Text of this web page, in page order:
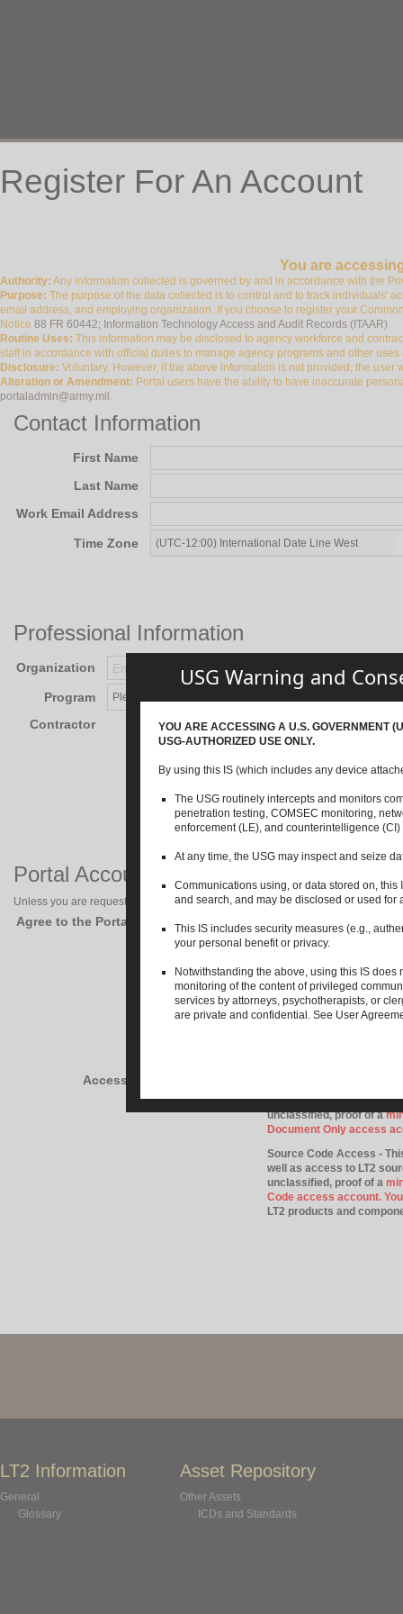
USG Warning and
YOU ARE ACCESSING A U.S. GOVERNMENT
USG-AUTHORIZED USE ONLY.
By using this IS (which includes any device
The USG routinely intercepts and monitors
penetration testing, COMSEC monitoring,
enforcement (LE), and counterintelligence
At any time, the USG may inspect and seize
Communications using, or data stored on,
and search, and may be disclosed or used for
This IS includes security measures (e.g.,
your personal benefit or privacy.
Notwithstanding the above, using this IS
monitoring of the content of privileged
services by attorneys, psychotherapists, or
are private and confidential. See User
Register For An Account
You are
Authority: Any information collected is governed by and in accordance with the
Purpose: The purpose of the data collected is to control and to track individuals'
email address, and employing organization. If you choose to register your
Notice 88 FR 60442; Information Technology Access and Audit Records (ITAAR).
Routine Uses: This information may be disclosed to agency workforce and
staff in accordance with official duties to manage agency programs and other
Disclosure: Voluntary. However, if the above information is not provided, the
Alteration or Amendment: Portal users have the ability to have inaccurate
portaladmin@army.mil .
Contact Information
First Name
Last Name
Work Email Address
Time Zone
Professional Information
Organization
Program
Contractor
Portal Account Permissions
Unless you are requesting a public account on the LT2 Portal, you must read
Agree to the Portal Security Policy?
Access Level Requested
Community Access
if you do not have a
your only areas of
more detailed
required to be approved
Component Agreements,
unclassified, proof of a
Document Only access
Source Code Access -
well as access to LT2
unclassified, proof of a
Code access account.
LT2 products and
LT2 Information
General
Glossary
Asset Repository
Other Assets
ICDs and Standards